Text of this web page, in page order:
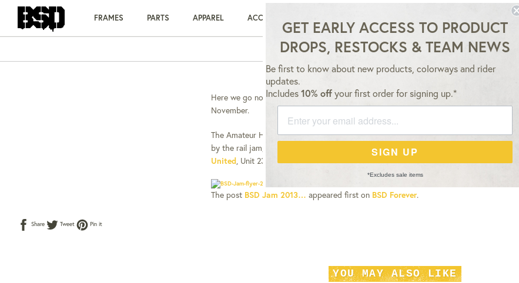
FRAMES PARTS APPAREL ACCESSORIES
ALL DUTIES & TAXES ARE ALREADY INCLUDED – NO HIDDEN FEES
NEWS 12 NOV 13
BSD JAM 2013…
Here we go now boys, the BSD Jam andNearly3 video premiere will take place at
November.
The Amateur Hall 1 jam will start at 1pm. Pro class will start around 3pm with Hall 1
by the rail jam, Hall 1 finals and finally a bowl jam. Cash prizes for Pro have been
United, Unit 23 and BSD.
The post BSD Jam 2013… appeared first on BSD Forever.
Share Share
on
Tweet Tweet
on
Pin itPin
YOU MAY ALSO LIKE
GET EARLY ACCESS TO PRODUCT
DROPS, RESTOCKS & TEAM NEWS
Be first to know about new products, colorways and rider
updates.
Includes10% offyour first order for signing up.*
SIGN UP
*Excludes sale items